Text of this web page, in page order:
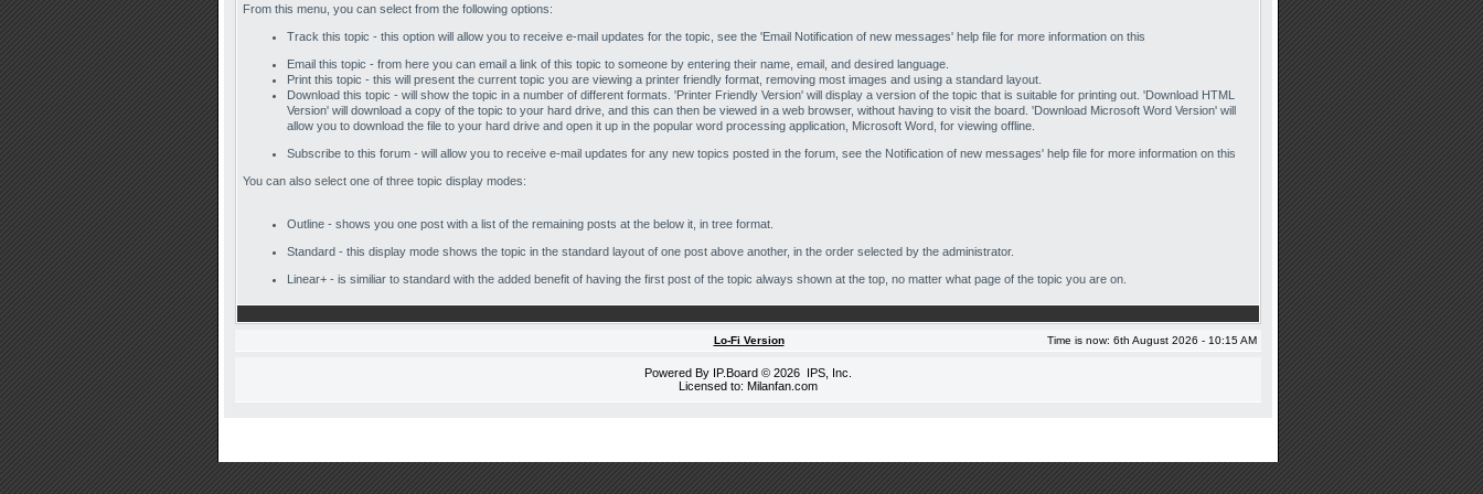
From this menu, you can select from the following options:
Track this topic - this option will allow you to receive e-mail updates for the topic, see the 'Email Notification of new messages' help file for more information on this
Email this topic - from here you can email a link of this topic to someone by entering their name, email, and desired language.
Print this topic - this will present the current topic you are viewing a printer friendly format, removing most images and using a standard layout.
Download this topic - will show the topic in a number of different formats. 'Printer Friendly Version' will display a version of the topic that is suitable for printing out. 'Download HTML
Version' will download a copy of the topic to your hard drive, and this can then be viewed in a web browser, without having to visit the board. 'Download Microsoft Word Version' will
allow you to download the file to your hard drive and open it up in the popular word processing application, Microsoft Word, for viewing offline.
Subscribe to this forum - will allow you to receive e-mail updates for any new topics posted in the forum, see the Notification of new messages' help file for more information on this
You can also select one of three topic display modes:
Outline - shows you one post with a list of the remaining posts at the below it, in tree format.
Standard - this display mode shows the topic in the standard layout of one post above another, in the order selected by the administrator.
Linear+ - is similiar to standard with the added benefit of having the first post of the topic always shown at the top, no matter what page of the topic you are on.
Lo-Fi Version Time is now: 6th August 2026 - 10:15 AM
Powered By IP.Board © 2026 IPS, Inc
Licensed to: Milanfan.com